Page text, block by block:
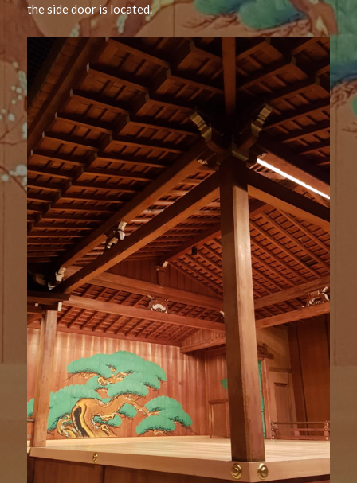
the side door is located.